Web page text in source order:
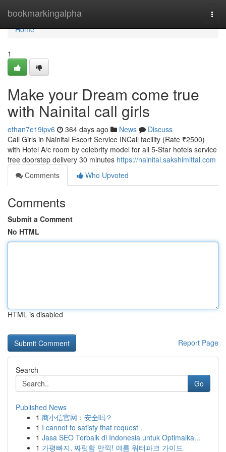
bookmarkingalpha
Home
Home
1
Make your Dream come true
with Nainital call girls
ethan7e19ipv6 364 days ago News
Discuss
Call Girls in Nainital Escort Service INCall facility (Rate ₹2500)
with Hotel A/c room by celebrity model for all 5-Star hotels service
free doorstep delivery 30 minutes https://nainital.sakshimittal.com
Comments
Who Upvoted
Comments
Submit a Comment
No HTML
HTML is disabled
Report Page
Search
Go
Published News
1 商小信官网：安全吗？
1 I cannot to satisfy that request .
1 Jasa SEO Terbaik di Indonesia untuk Optimalka...
1 가평빠지, 짜릿함 만끽! 여름 워터파크 가이드